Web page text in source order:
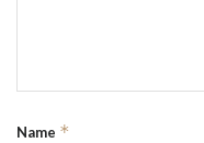
Name *